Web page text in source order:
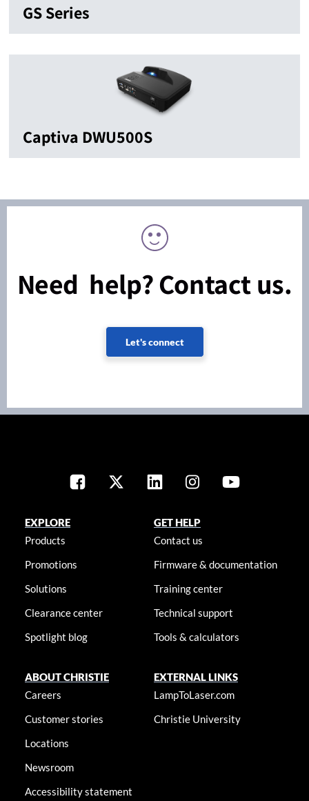
GS Series
Captiva DWU500S
Need help? Contact us.
Let's connect
EXPLORE
Products
Promotions
Solutions
Clearance center
Spotlight blog
GET HELP
Contact us
Firmware & documentation
Training center
Technical support
Tools & calculators
ABOUT CHRISTIE
Careers
Customer stories
Locations
Newsroom
Accessibility statement
EXTERNAL LINKS
LampToLaser.com
Christie University